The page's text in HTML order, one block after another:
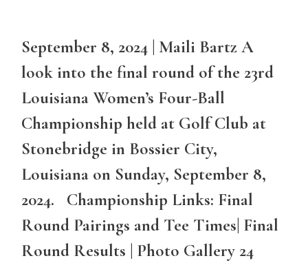
September 8, 2024 | Maili Bartz A
look into the final round of the 23rd
Louisiana Women’s Four-Ball
Championship held at Golf Club at
Stonebridge in Bossier City,
Louisiana on Sunday, September 8,
2024. Championship Links: Final
Round Pairings and Tee Times| Final
Round Results | Photo Gallery 24